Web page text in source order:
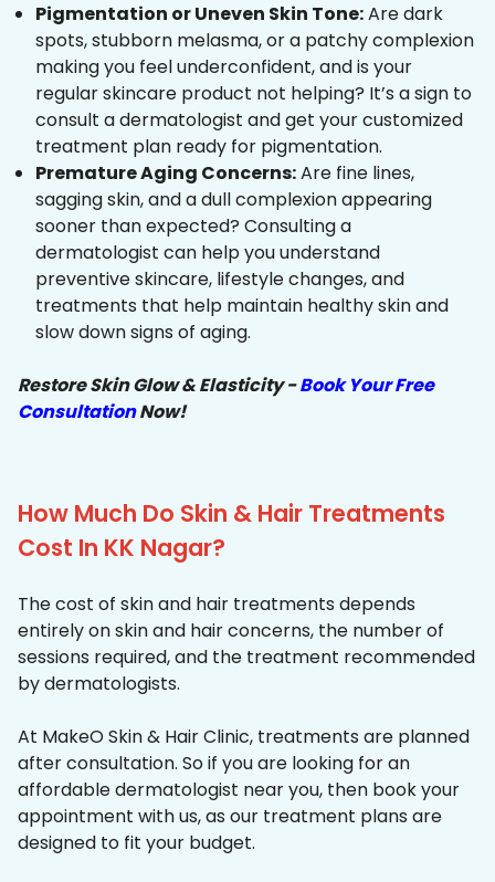
Pigmentation or Uneven Skin Tone:Are dark
spots, stubborn melasma, or a patchy complexion
making you feel underconfident, and is your
regular skincare product not helping? It’s a sign to
consult a dermatologist and get your customized
treatment plan ready for pigmentation.
Premature Aging Concerns:Are fine lines,
sagging skin, and a dull complexion appearing
sooner than expected? Consulting a
dermatologist can help you understand
preventive skincare, lifestyle changes, and
treatments that help maintain healthy skin and
slow down signs of aging.
Restore Skin Glow & Elasticity -Book Your Free
ConsultationNow!
How Much Do Skin & Hair Treatments
Cost In KK Nagar?
The cost of skin and hair treatments depends
entirely on skin and hair concerns, the number of
sessions required, and the treatment recommended
by dermatologists.
At MakeO Skin & Hair Clinic, treatments are planned
after consultation. So if you are looking for an
affordable dermatologist near you, then book your
appointment with us, as our treatment plans are
designed to fit your budget.